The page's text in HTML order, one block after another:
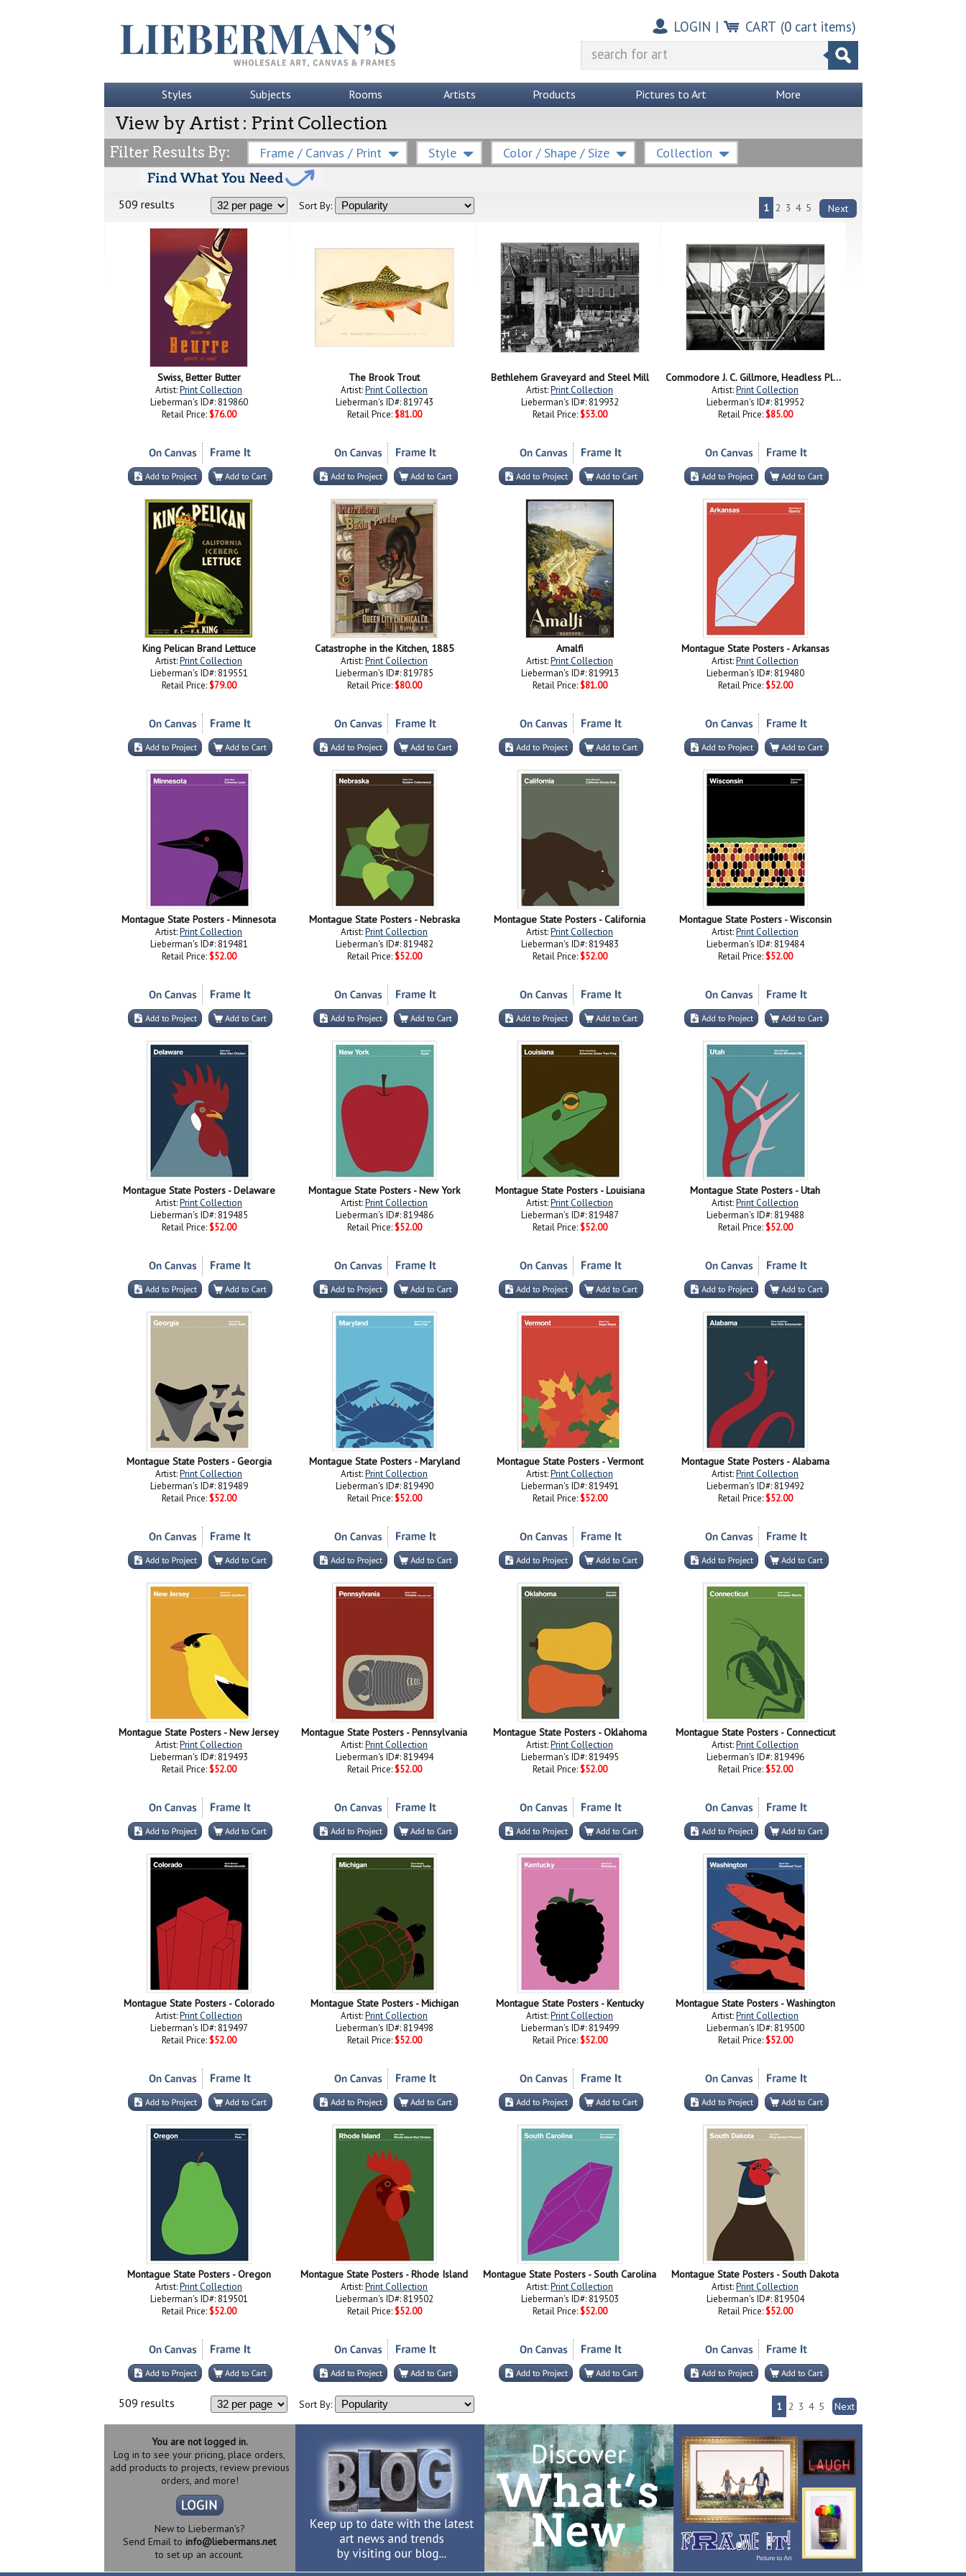
LOGIN | CART (0cart items)
Styles Subjects Rooms Artists Products Pictures to Art More
View by Artist : Print Collection
Filter Results By: Frame / Canvas / Print Style Color / Shape / Size Collection
509 results Sort By: 1 2 3 4 5 Next
Swiss, Better Butter
Artist:Print Collection
Lieberman's ID#: 819860
Retail Price: $76.00
The Brook Trout
Artist:Print Collection
Lieberman's ID#: 819743
Retail Price: $81.00
Bethlehem Graveyard and Steel Mill
Artist:Print Collection
Lieberman's ID#: 819932
Retail Price: $53.00
Commodore J. C. Gillmore, Headless Plane
Artist:Print Collection
Lieberman's ID#: 819952
Retail Price: $85.00
King Pelican Brand Lettuce
Artist:Print Collection
Lieberman's ID#: 819551
Retail Price: $79.00
Catastrophe in the Kitchen, 1885
Artist:Print Collection
Lieberman's ID#: 819785
Retail Price: $80.00
Amalfi
Artist:Print Collection
Lieberman's ID#: 819913
Retail Price: $81.00
Montague State Posters - Arkansas
Artist:Print Collection
Lieberman's ID#: 819480
Retail Price: $52.00
Montague State Posters - Minnesota
Artist:Print Collection
Lieberman's ID#: 819481
Retail Price: $52.00
Montague State Posters - Nebraska
Artist:Print Collection
Lieberman's ID#: 819482
Retail Price: $52.00
Montague State Posters - California
Artist:Print Collection
Lieberman's ID#: 819483
Retail Price: $52.00
Montague State Posters - Wisconsin
Artist:Print Collection
Lieberman's ID#: 819484
Retail Price: $52.00
Montague State Posters - Delaware
Artist:Print Collection
Lieberman's ID#: 819485
Retail Price: $52.00
Montague State Posters - New York
Artist:Print Collection
Lieberman's ID#: 819486
Retail Price: $52.00
Montague State Posters - Louisiana
Artist:Print Collection
Lieberman's ID#: 819487
Retail Price: $52.00
Montague State Posters - Utah
Artist:Print Collection
Lieberman's ID#: 819488
Retail Price: $52.00
Montague State Posters - Georgia
Artist:Print Collection
Lieberman's ID#: 819489
Retail Price: $52.00
Montague State Posters - Maryland
Artist:Print Collection
Lieberman's ID#: 819490
Retail Price: $52.00
Montague State Posters - Vermont
Artist:Print Collection
Lieberman's ID#: 819491
Retail Price: $52.00
Montague State Posters - Alabama
Artist:Print Collection
Lieberman's ID#: 819492
Retail Price: $52.00
Montague State Posters - New Jersey
Artist:Print Collection
Lieberman's ID#: 819493
Retail Price: $52.00
Montague State Posters - Pennsylvania
Artist:Print Collection
Lieberman's ID#: 819494
Retail Price: $52.00
Montague State Posters - Oklahoma
Artist:Print Collection
Lieberman's ID#: 819495
Retail Price: $52.00
Montague State Posters - Connecticut
Artist:Print Collection
Lieberman's ID#: 819496
Retail Price: $52.00
Montague State Posters - Colorado
Artist:Print Collection
Lieberman's ID#: 819497
Retail Price: $52.00
Montague State Posters - Michigan
Artist:Print Collection
Lieberman's ID#: 819498
Retail Price: $52.00
Montague State Posters - Kentucky
Artist:Print Collection
Lieberman's ID#: 819499
Retail Price: $52.00
Montague State Posters - Washington
Artist:Print Collection
Lieberman's ID#: 819500
Retail Price: $52.00
Montague State Posters - Oregon
Artist:Print Collection
Lieberman's ID#: 819501
Retail Price: $52.00
Montague State Posters - Rhode Island
Artist:Print Collection
Lieberman's ID#: 819502
Retail Price: $52.00
Montague State Posters - South Carolina
Artist:Print Collection
Lieberman's ID#: 819503
Retail Price: $52.00
Montague State Posters - South Dakota
Artist:Print Collection
Lieberman's ID#: 819504
Retail Price: $52.00
509 results Sort By: 1 2 3 4 5 Next
You are not logged in.
Log in to see your pricing, place orders,
add products to projects, review previous
orders, and more!
New to Lieberman's?
Send Email to info@liebermans.net
to set up an account.